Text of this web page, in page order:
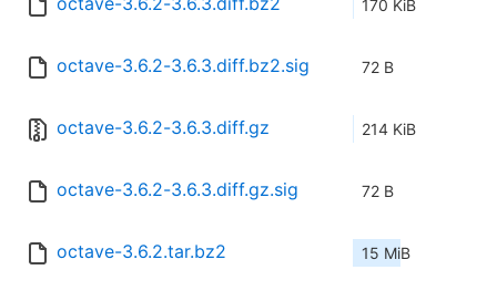
170 KiB
octave-3.6.2-3.6.3.diff.bz2.sig 72 B
octave-3.6.2-3.6.3.diff.gz 214 KiB
octave-3.6.2-3.6.3.diff.gz.sig 72 B
octave-3.6.2.tar.bz2 15 MiB